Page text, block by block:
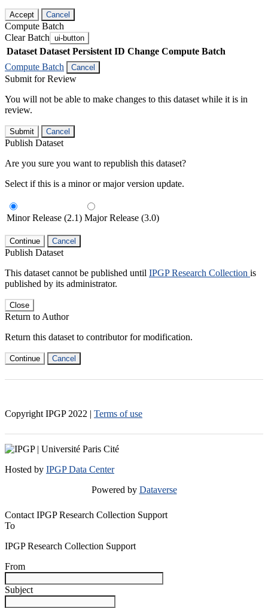
Accept Cancel
Compute Batch
Clear Batch ui-button
Dataset Dataset Persistent ID Change Compute Batch
Compute Batch
Cancel
Submit for Review
You will not be able to make changes to this dataset while it is in
review.
Submit Cancel
Publish Dataset
Are you sure you want to republish this dataset?
Select if this is a minor or major version update.
Minor Release (2.1) Major Release (3.0)
Continue Cancel
Publish Dataset
This dataset cannot be published until IPGP Research Collection is
published by its administrator.
Close
Return to Author
Return this dataset to contributor for modification.
Continue Cancel
Copyright IPGP 2022 | Terms of use
Hosted by IPGP Data Center
Powered by Dataverse
Contact IPGP Research Collection Support
To
IPGP Research Collection Support
From
Subject